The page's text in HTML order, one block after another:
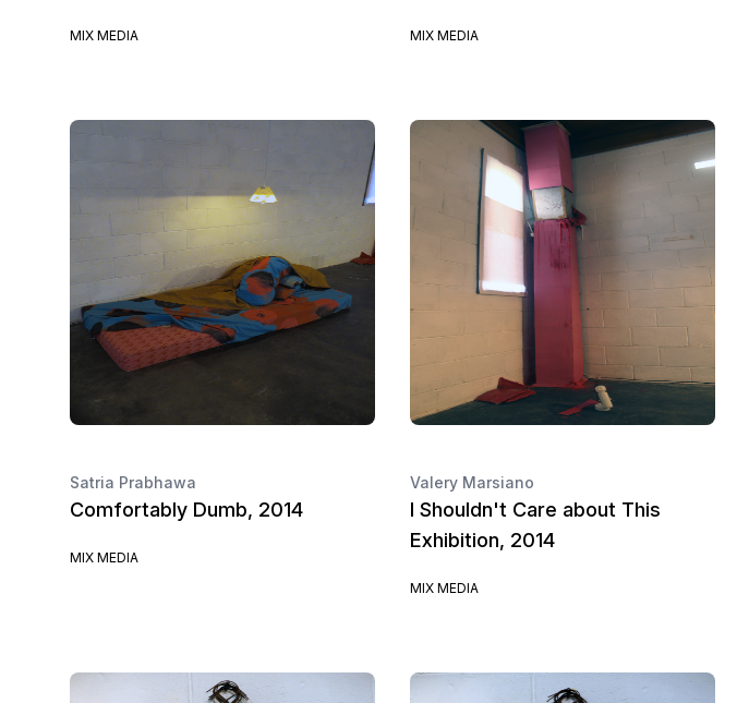
MIX MEDIA MIX MEDIA
Satria Prabhawa
Comfortably Dumb, 2014
MIX MEDIA
Valery Marsiano
I Shouldn't Care about This
Exhibition, 2014
MIX MEDIA